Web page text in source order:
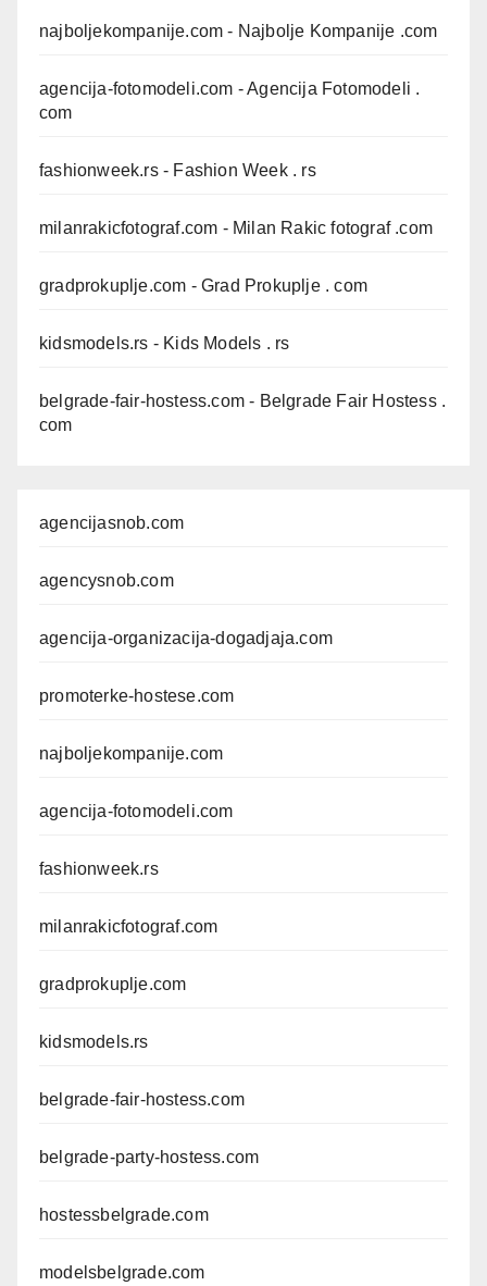
najboljekompanije.com - Najbolje Kompanije .com
agencija-fotomodeli.com - Agencija Fotomodeli .
com
fashionweek.rs- Fashion Week . rs
milanrakicfotograf.com - Milan Rakic fotograf .com
gradprokuplje.com - Grad Prokuplje . com
kidsmodels.rs - Kids Models . rs
belgrade-fair-hostess.com - Belgrade Fair Hostess .
com
agencijasnob.com
agencysnob.com
agencija-organizacija-dogadjaja.com
promoterke-hostese.com
najboljekompanije.com
agencija-fotomodeli.com
fashionweek.rs
milanrakicfotograf.com
gradprokuplje.com
kidsmodels.rs
belgrade-fair-hostess.com
belgrade-party-hostess.com
hostessbelgrade.com
modelsbelgrade.com